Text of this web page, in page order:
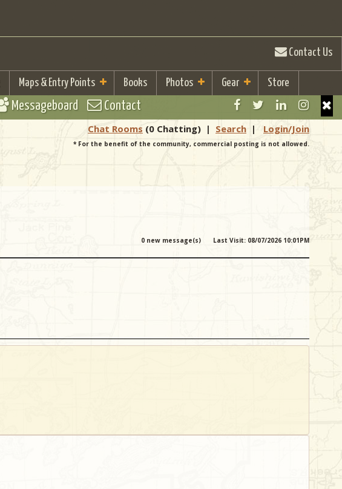
Contact Us
Maps & Entry Points Books Photos Gear Store
Messageboard Contact
Chat Rooms (0 Chatting) | Search | Login/Join
* For the benefit of the community, commercial posting is not allowed.
0 new message(s) Last Visit: 08/07/2026 10:01PM